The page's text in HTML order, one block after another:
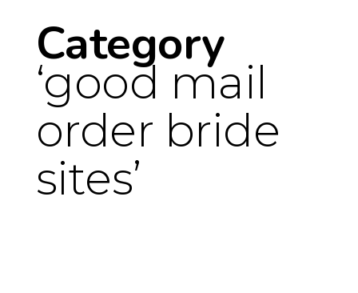
Category
good mail
order bride
sites